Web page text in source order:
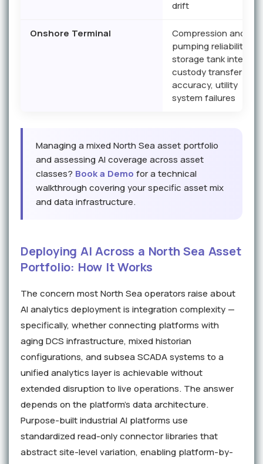
drift
Onshore Terminal
Compression and
pumping reliability,
storage tank integrity,
custody transfer
accuracy, utility
system failures
Managing a mixed North Sea asset portfolio
and assessing AI coverage across asset
classes? Book a Demo for a technical
walkthrough covering your specific asset mix
and data infrastructure.
Deploying AI Across a North Sea Asset
Portfolio: How It Works
The concern most North Sea operators raise about
AI analytics deployment is integration complexity —
specifically, whether connecting platforms with
aging DCS infrastructure, mixed historian
configurations, and subsea SCADA systems to a
unified analytics layer is achievable without
extended disruption to live operations. The answer
depends on the platform's data architecture.
Purpose-built industrial AI platforms use
standardized read-only connector libraries that
abstract site-level variation, enabling platform-by-